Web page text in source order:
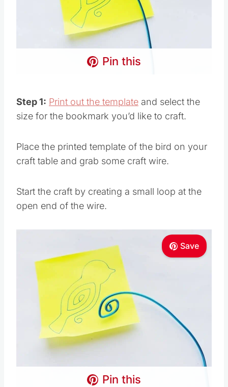
Pin this
Step 1: Print out the template and select the
size for the bookmark you’d like to craft.
Place the printed template of the bird on your
craft table and grab some craft wire.
Start the craft by creating a small loop at the
open end of the wire.
Save
Pin this